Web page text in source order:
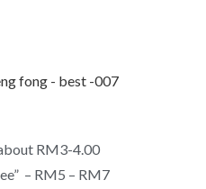
RM3-4.00
– RM5 – RM7